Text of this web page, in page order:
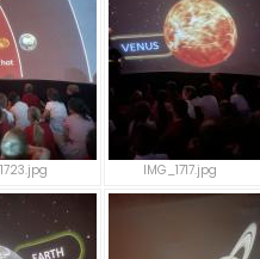
IMG_1717.jpg